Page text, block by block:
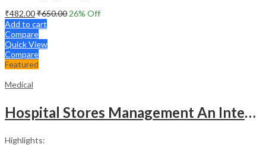
₹482.00₹650.00 26% Off
Add to cart
Compare
Quick View
Compare
Featured
Medical
Hospital Stores Management An Integrated Approach
Highlights: